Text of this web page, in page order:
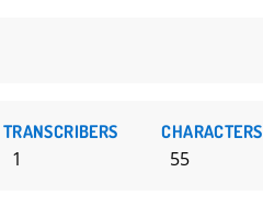
TRANSCRIBERS
1
CHARACTERS
55